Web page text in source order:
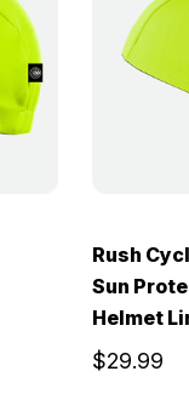
Rush
Sun
Helmet
$29.99